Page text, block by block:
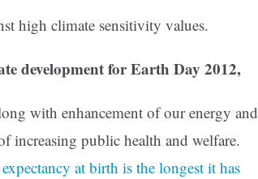
high climate sensitivity values.
development for Earth Day 2012,
with enhancement of our energy and
increasing public health and welfare.
at birth is the longest it has